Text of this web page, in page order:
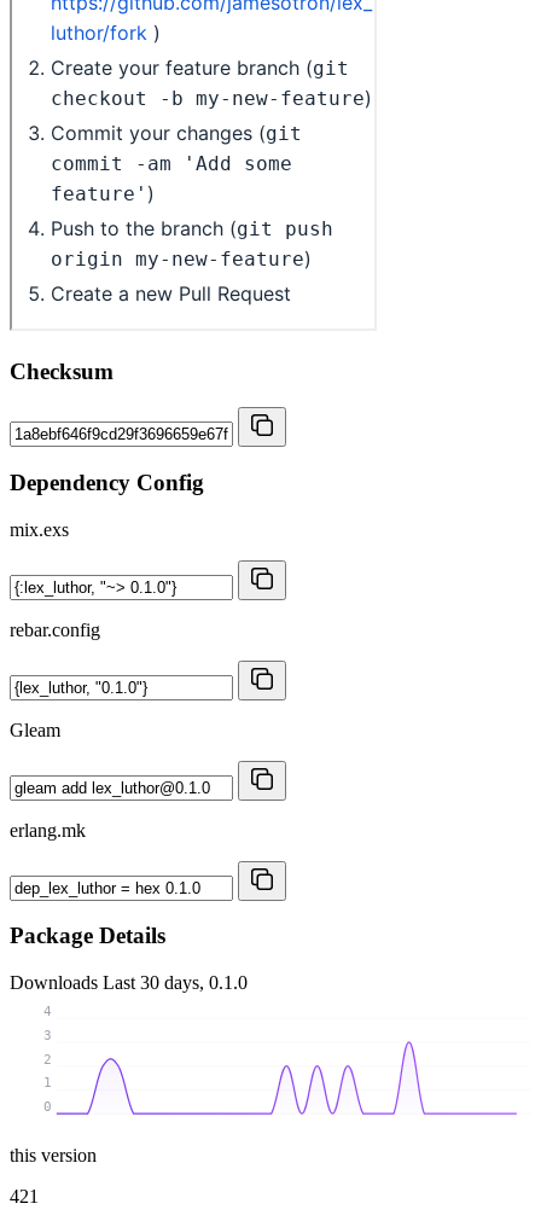
Checksum
Dependency Config
mix.exs
rebar.config
Gleam
erlang.mk
Package Details
Downloads Last 30 days, 0.1.0
0
1
2
3
4
this version
421